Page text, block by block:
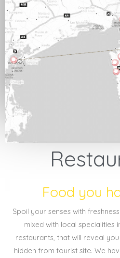
Food you
Spoil your senses with
mixed with local specialities
restaurants, that will reveal
hidden from tourist site. We